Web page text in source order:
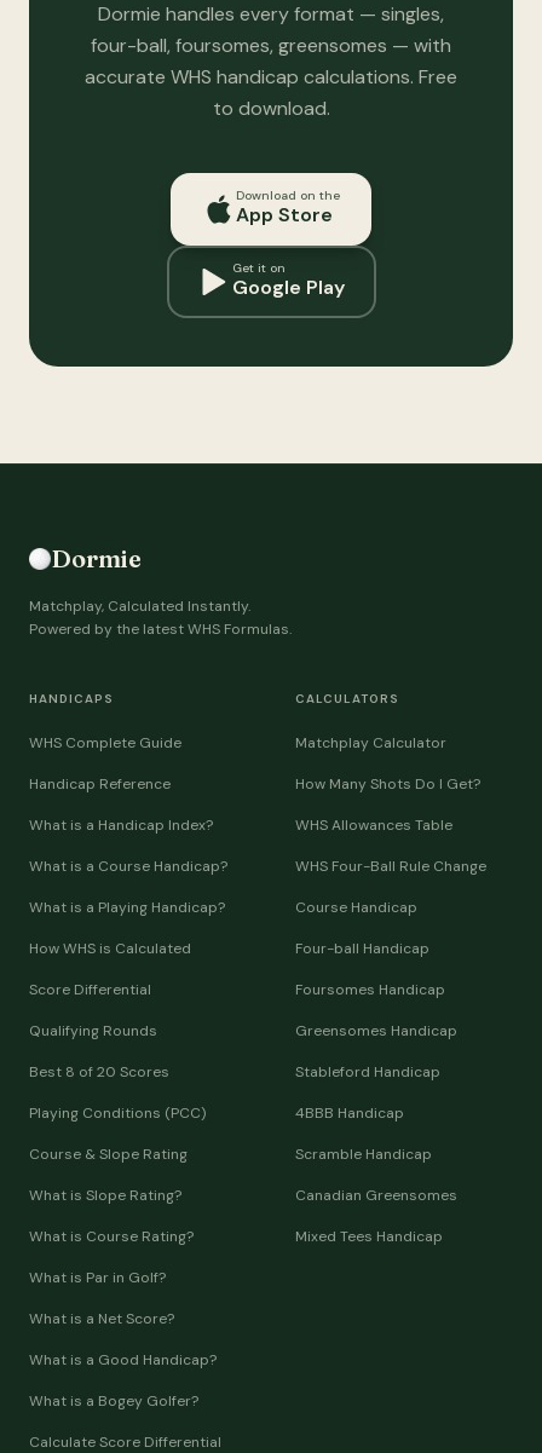
Dormie handles every format — singles,
four-ball, foursomes, greensomes — with
accurate WHS handicap calculations. Free
to download.
Download on the
App Store
Get it on
Google Play
Dormie
Matchplay, Calculated Instantly.
Powered by the latest WHS Formulas.
HANDICAPS
WHS Complete Guide
Handicap Reference
What is a Handicap Index?
What is a Course Handicap?
What is a Playing Handicap?
How WHS is Calculated
Score Differential
Qualifying Rounds
Best 8 of 20 Scores
Playing Conditions (PCC)
Course & Slope Rating
What is Slope Rating?
What is Course Rating?
What is Par in Golf?
What is a Net Score?
What is a Good Handicap?
What is a Bogey Golfer?
Calculate Score Differential
CALCULATORS
Matchplay Calculator
How Many Shots Do I Get?
WHS Allowances Table
WHS Four-Ball Rule Change
Course Handicap
Four-ball Handicap
Foursomes Handicap
Greensomes Handicap
Stableford Handicap
4BBB Handicap
Scramble Handicap
Canadian Greensomes
Mixed Tees Handicap